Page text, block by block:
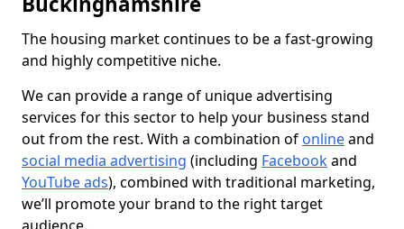
The housing market continues to be a fast-growing
and highly competitive niche.
We can provide a range of unique advertising
services for this sector to help your business stand
out from the rest. With a combination of onlineand
social media advertising (including Facebookand
YouTube ads), combined with traditional marketing,
we’ll promote your brand to the right target